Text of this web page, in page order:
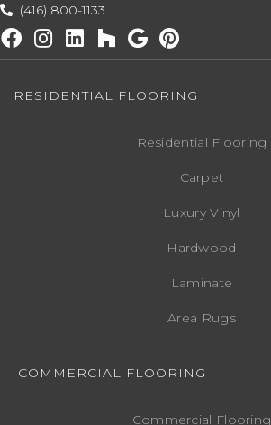
(416) 800-1133
RESIDENTIAL FLOORING
Residential Flooring
Carpet
Luxury Vinyl
Hardwood
Laminate
Area Rugs
COMMERCIAL FLOORING
Commercial Flooring